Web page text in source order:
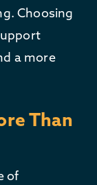
Choosing
a more
Than
of